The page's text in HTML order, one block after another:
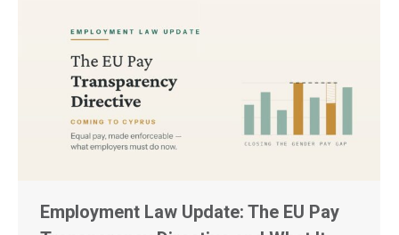
Employment Law Update: The EU Pay